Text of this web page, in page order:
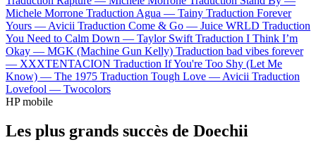
Michele Morrone Traduction Agua — Tainy Traduction Forever
Yours — Avicii Traduction Come & Go — Juice WRLD Traduction
You Need to Calm Down — Taylor Swift Traduction I Think I’m
Okay — MGK (Machine Gun Kelly) Traduction bad vibes forever
— XXXTENTACION Traduction If You're Too Shy (Let Me
Know) — The 1975 Traduction Tough Love — Avicii Traduction
Lovefool — Twocolors
HP mobile
Les plus grands succès de Doechii